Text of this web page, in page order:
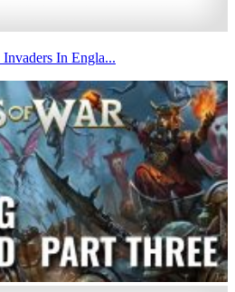
In Engla...